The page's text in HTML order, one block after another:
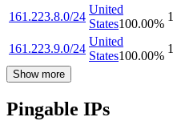
161.223.8.0/24
United
States100.00%
1
161.223.9.0/24
United
States100.00%
1
Show more
Pingable IPs